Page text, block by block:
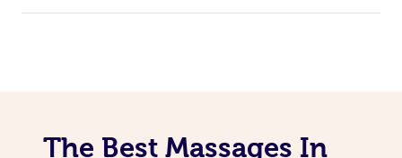
The Best Massages In